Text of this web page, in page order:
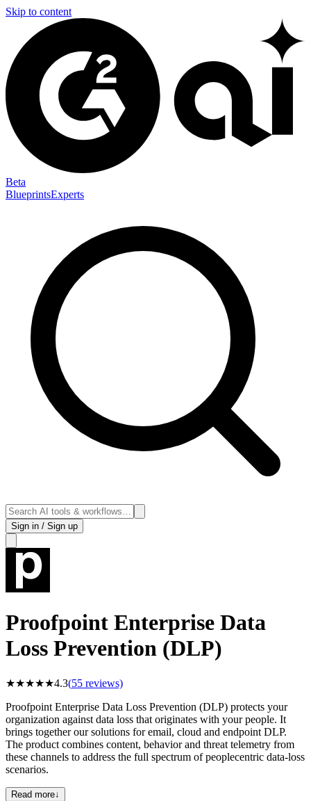
Skip to content
Beta
BlueprintsExperts
Sign in / Sign up
Proofpoint Enterprise Data
Loss Prevention (DLP)
★★★★★4.3(55 reviews)
Proofpoint Enterprise Data Loss Prevention (DLP) protects your
organization against data loss that originates with your people. It
brings together our solutions for email, cloud and endpoint DLP.
The product combines content, behavior and threat telemetry from
these channels to address the full spectrum of peoplecentric data-loss
scenarios.
Read more↓